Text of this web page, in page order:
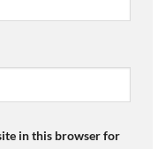
in this browser for